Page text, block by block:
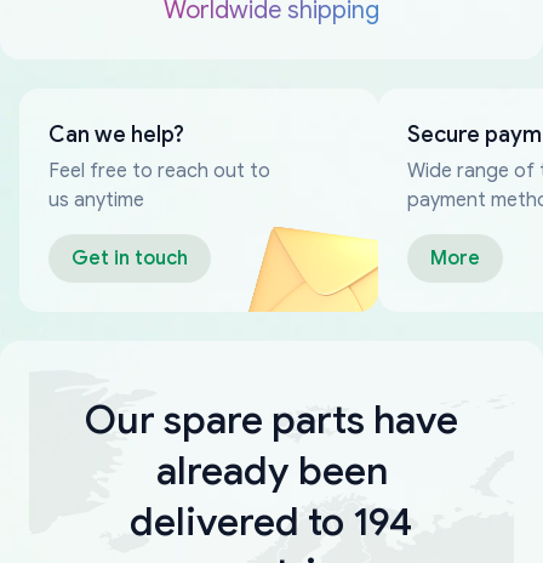
Worldwide shipping
Can we help?
Feel free to reach out to
us anytime
Get in touch
Secure
Wide range of
payment
More
Our spare parts have
already been
delivered to 194